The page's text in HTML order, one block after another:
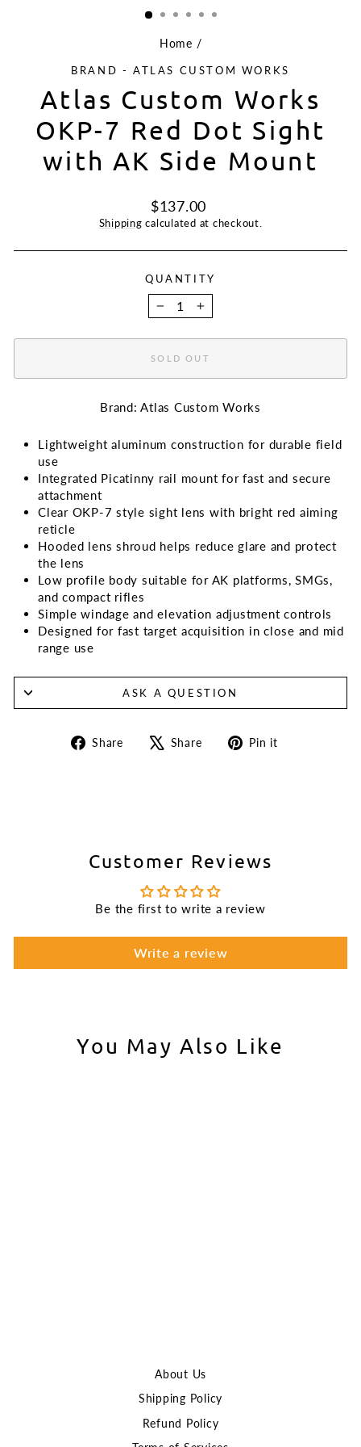
Home /
BRAND - ATLAS CUSTOM WORKS
Atlas Custom Works
OKP-7 Red Dot Sight
with AK Side Mount
Regular
price
$137.00
Shipping calculated at checkout.
QUANTITY
− +
SOLD OUT
Brand: Atlas Custom Works
Lightweight aluminum construction for durable field
use
Integrated Picatinny rail mount for fast and secure
attachment
Clear OKP-7 style sight lens with bright red aiming
reticle
Hooded lens shroud helps reduce glare and protect
the lens
Low profile body suitable for AK platforms, SMGs,
and compact rifles
Simple windage and elevation adjustment controls
Designed for fast target acquisition in close and mid
range use
ASK A QUESTION
Share
Share
Share
Tweet Pin it
Customer Reviews
Be the first to write a review
Write a review
You May Also Like
About Us
Shipping Policy
Refund Policy